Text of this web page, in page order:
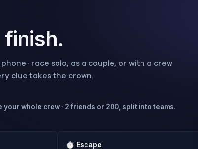
finish.
· race solo, as a couple, or with a crew
clue takes the crown.
your whole crew · 2 friends or 200, split into teams.
⏱ Escape